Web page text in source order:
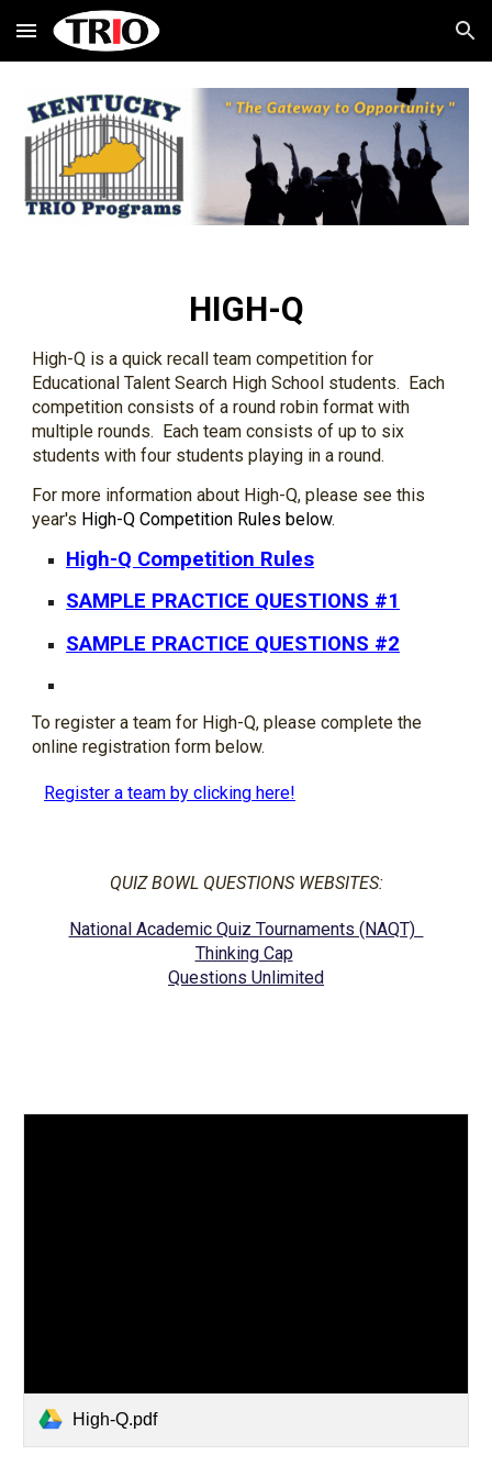
Skip to main content Skip to navigation
HIGH-Q
High-Q is a quick recall team competition for
Educational Talent Search High School students.  Each
competition consists of a round robin format with
multiple rounds.  Each team consists of up to six
students with four students playing in a round.
For more information about High-Q, please see this
year's High-Q Competition Rules below.
High-Q Competition Rules
SAMPLE PRACTICE QUESTIONS #1
SAMPLE PRACTICE QUESTIONS #2
To register a team for High-Q, please complete the
online registration form below.
Register a team by clicking here!
QUIZ BOWL QUESTIONS WEBSITES:
National Academic Quiz Tournaments (NAQT)
Thinking Cap
Questions Unlimited
High-Q.pdf